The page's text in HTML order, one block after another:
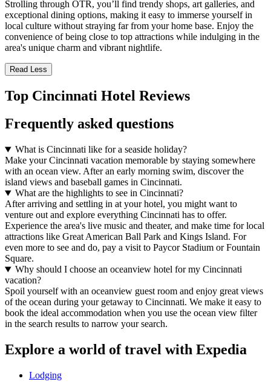
Strolling through OTR, you’ll find trendy shops, art galleries, and
exceptional dining options, making it easy to immerse yourself in
local culture without straying far from your home base. Enjoy the
convenience of being close to top attractions while indulging in the
area's unique charm and vibrant nightlife.
Read Less
Top Cincinnati Hotel Reviews
Frequently asked questions
What is Cincinnati like for a seaside holiday?
Make your Cincinnati vacation memorable by staying somewhere
with an ocean view. After an early morning swim, discover the
island views and baseball games in Cincinnati.
What are the highlights to see in Cincinnati?
After arriving and settling in at your hotel, you might want to
venture out and explore everything Cincinnati has to offer.
Experience the area's live music and theater, and make time for local
attractions like Great American Ball Park and Kings Island. For
even more to see and do, pay a visit to Paycor Stadium or Fountain
Square.
Why should I choose an oceanview hotel for my Cincinnati
vacation?
Spoil yourself with an oceanview guest room and enjoy great views
of the ocean during your getaway to Cincinnati. We make it easy to
book the ideal accommodation when you use the ocean view filter
in the search results to narrow your search.
Explore a world of travel with Expedia
Lodging